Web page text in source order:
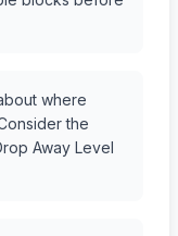
where
the
Away Level